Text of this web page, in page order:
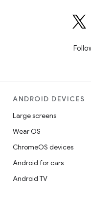
ANDROID DEVICES
Large screens
Wear OS
ChromeOS devices
Android for cars
Android TV